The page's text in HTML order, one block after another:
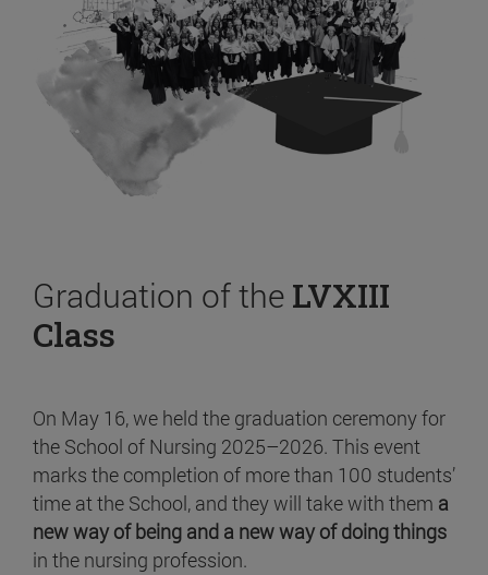
Graduation of the LVXIII
Class
On May 16, we held the graduation ceremony for
the School of Nursing 2025–2026. This event
marks the completion of more than 100 students’
time at the School, and they will take with them a
new way of being and a new way of doing things
in the nursing profession.